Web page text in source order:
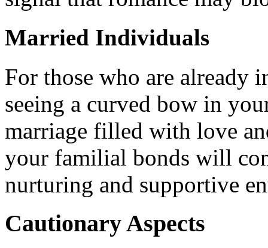
Married Individuals
For those who are already
seeing a curved bow in
marriage filled with love
your familial bonds will
nurturing and supportive
Cautionary Aspects